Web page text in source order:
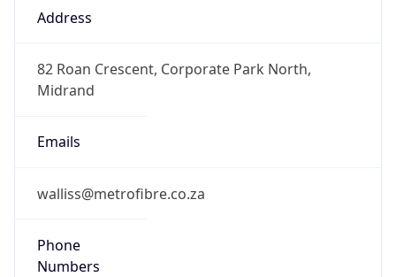
Address
82 Roan Crescent, Corporate Park North,
Midrand
Emails
walliss@metrofibre.co.za
Phone
Numbers